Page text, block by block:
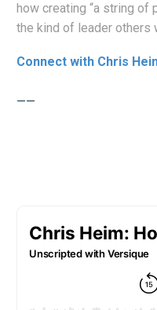
how creating “a string of
the kind of leader others
Connect with Chris
——